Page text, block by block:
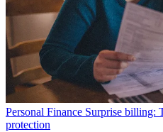
Personal Finance Surprise billing:
protection